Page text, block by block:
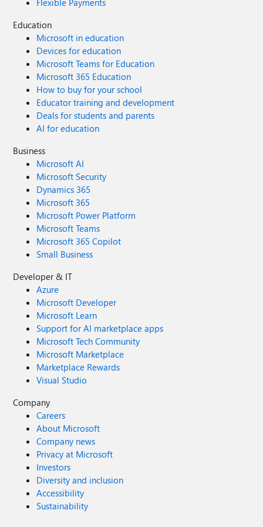
listener/FCI reserved? Yes, when a secondary IP
assigned to any other VM/device.
Flexible Payments
Education
Microsoft in education
Devices for education
Microsoft Teams for Education
Microsoft 365 Education
How to buy for your school
Educator training and development
Deals for students and parents
AI for education
Business
Microsoft AI
Microsoft Security
Dynamics 365
Microsoft 365
Microsoft Power Platform
Microsoft Teams
Microsoft 365 Copilot
Small Business
Developer & IT
Azure
Microsoft Developer
Microsoft Learn
Support for AI marketplace apps
Microsoft Tech Community
Microsoft Marketplace
Marketplace Rewards
Visual Studio
Company
Careers
About Microsoft
Company news
Privacy at Microsoft
Investors
Diversity and inclusion
Accessibility
Sustainability